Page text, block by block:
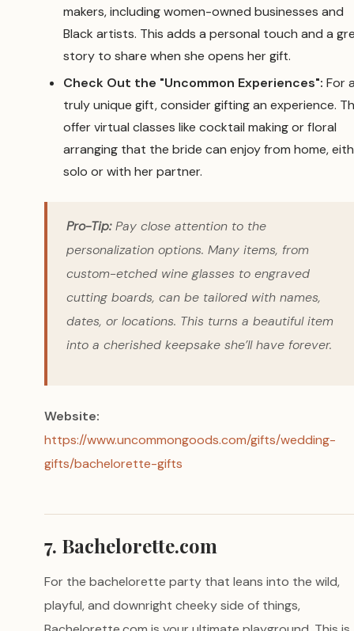
makers, including women-owned businesses and
Black artists. This adds a personal touch and a
story to share when she opens her gift.
Check Out the "Uncommon Experiences": For
truly unique gift, consider gifting an experience.
offer virtual classes like cocktail making or floral
arranging that the bride can enjoy from home,
solo or with her partner.
Pro-Tip:Pay close attention to the
personalization options. Many items, from
custom-etched wine glasses to engraved
cutting boards, can be tailored with names,
dates, or locations. This turns a beautiful item
into a cherished keepsake she’ll have forever.
Website:
https://www.uncommongoods.com/gifts/wedding-
gifts/bachelorette-gifts
7. Bachelorette.com
For the bachelorette party that leans into the wild,
playful, and downright cheeky side of things,